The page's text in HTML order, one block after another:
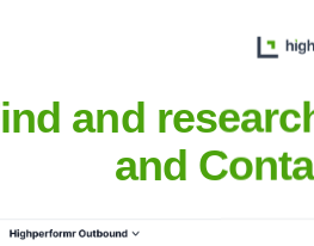
broader product community's
insights to target the right
and
and